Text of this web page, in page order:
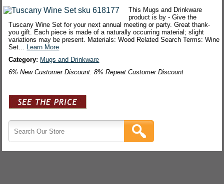
This Mugs and Drinkware
product is by - Give the
Tuscany Wine Set for your next annual meeting or party. Great thank-
you gift. Each piece is made of a naturally occurring material; slight
variations may be present. Materials: Wood Related Search Terms: Wine
Set... Learn More
Category: Mugs and Drinkware
6% New Customer Discount. 8% Repeat Customer Discount